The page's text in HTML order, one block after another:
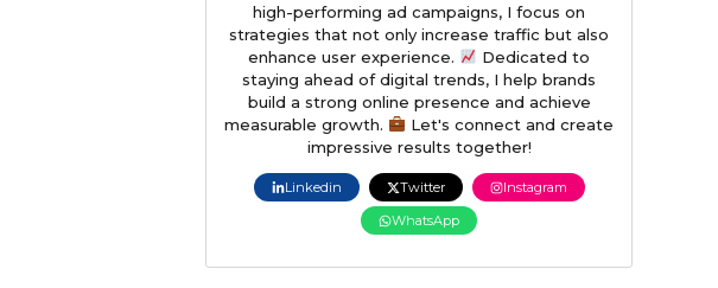
high-performing ad campaigns, I focus on
strategies that not only increase traffic but also
enhance user experience.
Dedicated to
staying ahead of digital trends, I help brands
build a strong online presence and achieve
measurable growth.
Let's connect and create
impressive results together!
Linkedin Twitter
Instagram
WhatsApp